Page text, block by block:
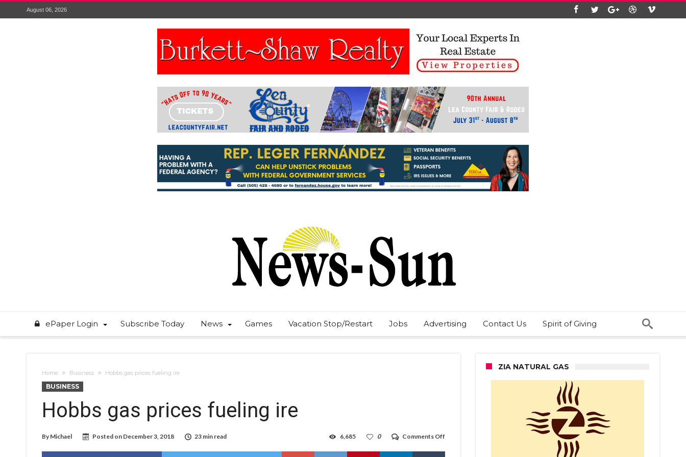
August 06, 2026
ePaper Login Subscribe Today News Games Vacation Stop/Restart Jobs Advertising Contact Us Spirit of Giving
Home Business Hobbs gas prices fueling ire
BUSINESS
Hobbs gas prices fueling ire
By Michael Posted on December 3, 2018 23 min read Comments Off
gas
0
6,685
ZIA NATURAL GAS